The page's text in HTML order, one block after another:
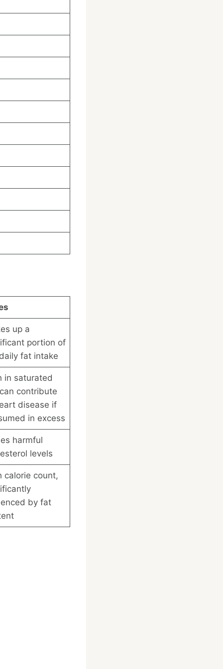
up a
portion of
fat intake
in saturated
contribute
disease if
in excess
harmful
levels
calorie count,
by fat